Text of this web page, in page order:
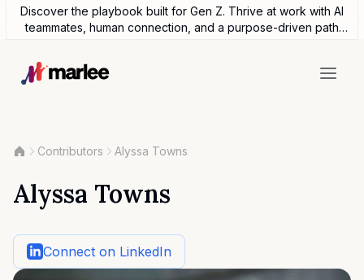
Discover the playbook built for Gen Z. Thrive at work with AI
teammates, human connection, and a purpose-driven path
Contributors Alyssa Towns
Alyssa Towns
Connect on LinkedIn